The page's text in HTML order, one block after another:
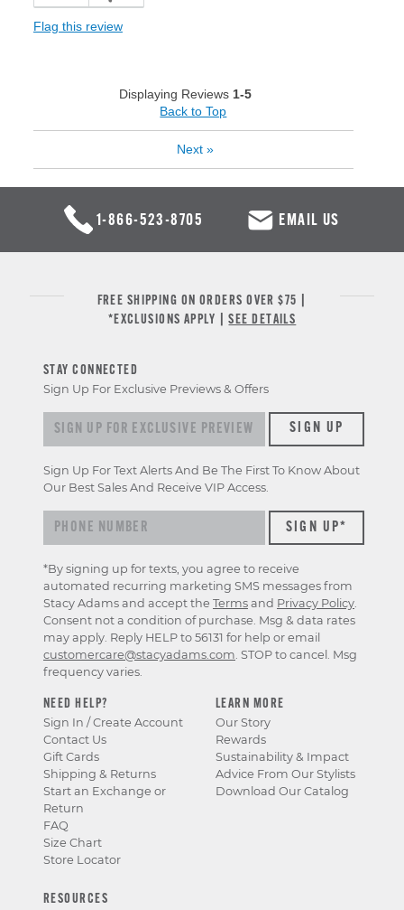
Flag this review
Displaying Reviews 1-5
Back to Top
Next »
1-866-523-8705 EMAIL US
FREE SHIPPING ON ORDERS OVER $75 |
*EXCLUSIONS APPLY |SEE DETAILS
NEED HELP?
Sign In / Create Account
Contact Us
Gift Cards
Shipping & Returns
Start an Exchange or
Return
FAQ
Size Chart
Store Locator
LEARN MORE
Our Story
Rewards
Sustainability & Impact
Advice From Our Stylists
Download Our Catalog
RESOURCES
STAY CONNECTED
Sign Up For Exclusive Previews & Offers
Sign up for exclusive previews & offersSIGN UP
Sign Up For Text Alerts And Be The First To Know About
Our Best Sales And Receive VIP Access.
*By signing up for texts, you agree to receive
automated recurring marketing SMS messages from
Stacy Adams and accept the Terms and Privacy Policy.
Consent not a condition of purchase. Msg & data rates
may apply. Reply HELP to 56131 for help or email
customercare@stacyadams.com. STOP to cancel. Msg
frequency varies.